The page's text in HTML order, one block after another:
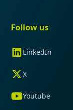
Follow us
LinkedIn
X
Youtube